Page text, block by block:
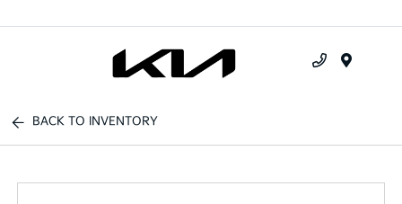
BACK TO INVENTORY